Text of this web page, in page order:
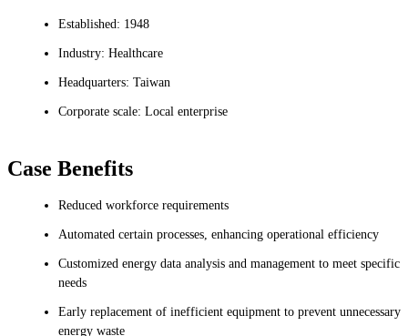
Established: 1948
Industry: Healthcare
Headquarters: Taiwan
Corporate scale: Local enterprise
Case Benefits
Reduced workforce requirements
Automated certain processes, enhancing operational efficiency
Customized energy data analysis and management to meet specific
needs
Early replacement of inefficient equipment to prevent unnecessary
energy waste